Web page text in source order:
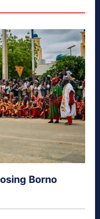
Borno